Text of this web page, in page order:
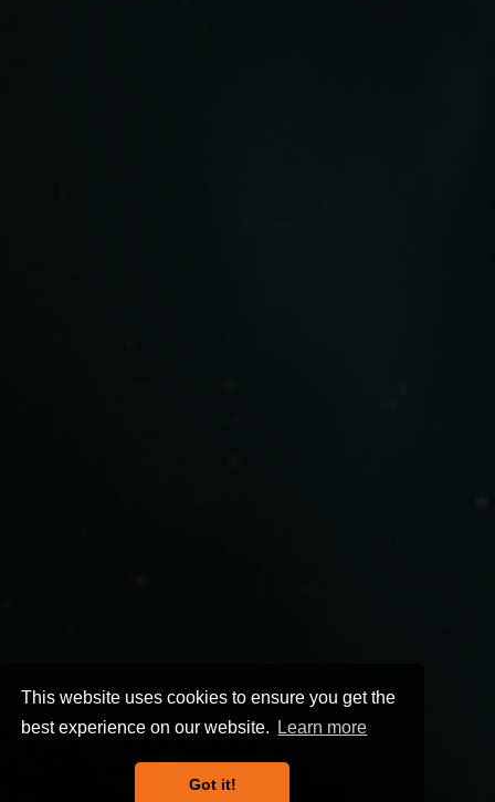
This website uses cookies to ensure you get the
best experience on our website.
Learn more
Got it!